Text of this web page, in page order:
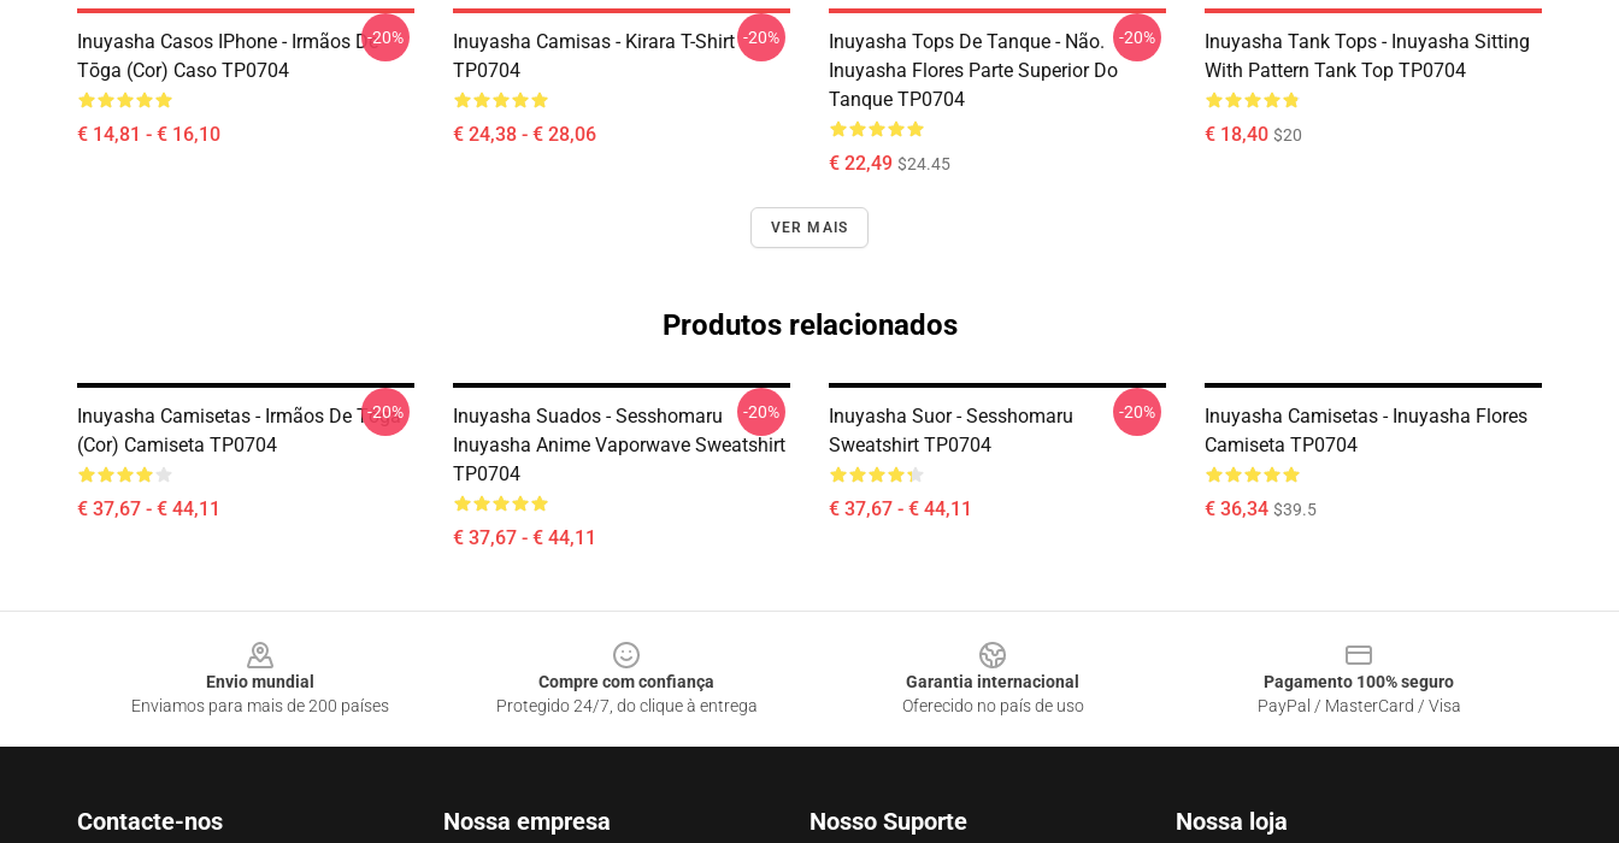
Inuyasha Casos IPhone - Irmãos De
Tōga (cor) Caso TP0704
€ 14,81 - € 16,10
-20%
Inuyasha Camisas - Kirara T-Shirt
TP0704
€ 24,38 - € 28,06
-20%
Inuyasha Tops De Tanque - Não.
Inuyasha Flores Parte Superior Do
Tanque TP0704
€ 22,49 $24.45
-20%
Inuyasha Tank Tops - Inuyasha Sitting
With Pattern Tank Top TP0704
€ 18,40 $20
VER MAIS
Produtos relacionados
Inuyasha Camisetas - Irmãos De Tōga
(cor) Camiseta TP0704
€ 37,67 - € 44,11
-20%
Inuyasha Suados - Sesshomaru
Inuyasha Anime Vaporwave Sweatshirt
TP0704
€ 37,67 - € 44,11
-20%
Inuyasha Suor - Sesshomaru
Sweatshirt TP0704
€ 37,67 - € 44,11
-20%
Inuyasha Camisetas - Inuyasha Flores
Camiseta TP0704
€ 36,34 $39.5
Envio mundial
Enviamos para mais de 200 países
Compre com confiança
Protegido 24/7, do clique à entrega
Garantia internacional
Oferecido no país de uso
Pagamento 100% seguro
PayPal / MasterCard / Visa
Contacte-nos Nossa empresa Nosso Suporte Nossa loja